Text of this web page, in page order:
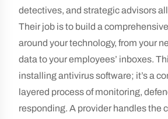
detectives, and strategic advisors
Their job is to build a
around your technology, from your
data to your employees’ inboxes.
installing antivirus software; it’s a
layered process of monitoring,
responding. A provider handles the